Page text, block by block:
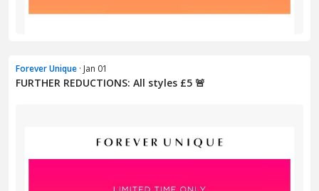
Forever Unique · Jan 01
FURTHER REDUCTIONS: All styles £5 🚨